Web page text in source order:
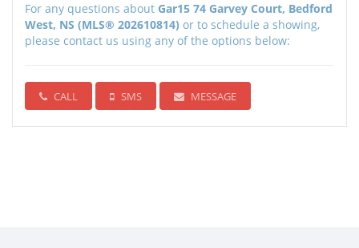
For any questions about Gar15 74 Garvey Court, Bedford
West, NS (MLS® 202610814) or to schedule a showing,
please contact us using any of the options below:
CALL SMS MESSAGE